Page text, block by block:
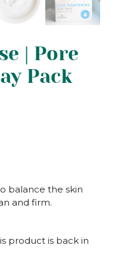
| Pore
Pack
balance the skin
and firm.
product is back in